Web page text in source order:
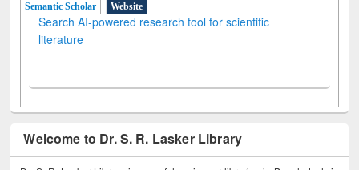
Semantic Scholar
Website
Search AI-powered research tool for scientific
literature
Welcome to Dr. S. R. Lasker Library